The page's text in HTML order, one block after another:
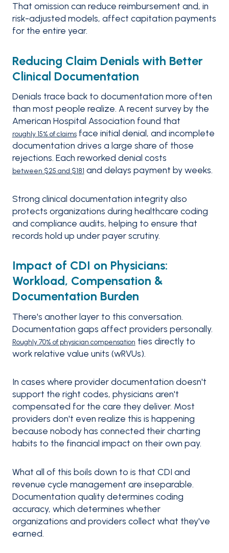
That omission can reduce reimbursement and, in
risk-adjusted models, affect capitation payments
for the entire year.
Reducing Claim Denials with Better
Clinical Documentation
Denials trace back to documentation more often
than most people realize. A recent survey by the
American Hospital Association found that
roughly 15% of claimsface initial denial, and incomplete
documentation drives a large share of those
rejections. Each reworked denial costs
between $25 and $181 and delays payment by weeks.
Strong clinical documentation integrity also
protects organizations during healthcare coding
and compliance audits, helping to ensure that
records hold up under payer scrutiny.
Impact of CDI on Physicians:
Workload, Compensation &
Documentation Burden
There's another layer to this conversation.
Documentation gaps affect providers personally.
Roughly 70% of physician compensation ties directly to
work relative value units (wRVUs).
In cases where provider documentation doesn't
support the right codes, physicians aren't
compensated for the care they deliver. Most
providers don't even realize this is happening
because nobody has connected their charting
habits to the financial impact on their own pay.
What all of this boils down to is that CDI and
revenue cycle management are inseparable.
Documentation quality determines coding
accuracy, which determines whether
organizations and providers collect what they've
earned.